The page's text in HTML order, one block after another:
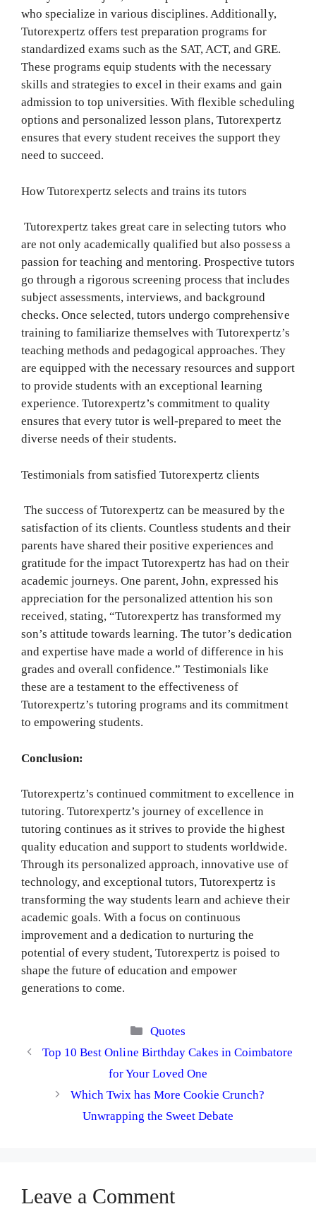
who specialize in various disciplines. Additionally,
Tutorexpertz offers test preparation programs for
standardized exams such as the SAT, ACT, and GRE.
These programs equip students with the necessary
skills and strategies to excel in their exams and gain
admission to top universities. With flexible scheduling
options and personalized lesson plans, Tutorexpertz
ensures that every student receives the support they
need to succeed.
How Tutorexpertz selects and trains its tutors
Tutorexpertz takes great care in selecting tutors who
are not only academically qualified but also possess a
passion for teaching and mentoring. Prospective tutors
go through a rigorous screening process that includes
subject assessments, interviews, and background
checks. Once selected, tutors undergo comprehensive
training to familiarize themselves with Tutorexpertz’s
teaching methods and pedagogical approaches. They
are equipped with the necessary resources and support
to provide students with an exceptional learning
experience. Tutorexpertz’s commitment to quality
ensures that every tutor is well-prepared to meet the
diverse needs of their students.
Testimonials from satisfied Tutorexpertz clients
The success of Tutorexpertz can be measured by the
satisfaction of its clients. Countless students and their
parents have shared their positive experiences and
gratitude for the impact Tutorexpertz has had on their
academic journeys. One parent, John, expressed his
appreciation for the personalized attention his son
received, stating, “Tutorexpertz has transformed my
son’s attitude towards learning. The tutor’s dedication
and expertise have made a world of difference in his
grades and overall confidence.” Testimonials like
these are a testament to the effectiveness of
Tutorexpertz’s tutoring programs and its commitment
to empowering students.
Conclusion:
Tutorexpertz’s continued commitment to excellence in
tutoring. Tutorexpertz’s journey of excellence in
tutoring continues as it strives to provide the highest
quality education and support to students worldwide.
Through its personalized approach, innovative use of
technology, and exceptional tutors, Tutorexpertz is
transforming the way students learn and achieve their
academic goals. With a focus on continuous
improvement and a dedication to nurturing the
potential of every student, Tutorexpertz is poised to
shape the future of education and empower
generations to come.
Categories
Quotes
Top 10 Best Online Birthday Cakes in Coimbatore
for Your Loved One
Which Twix has More Cookie Crunch?
Unwrapping the Sweet Debate
Leave a Comment